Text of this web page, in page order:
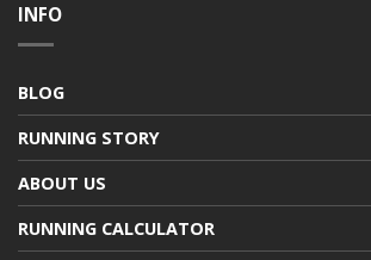
INFO
BLOG
RUNNING STORY
ABOUT US
RUNNING CALCULATOR